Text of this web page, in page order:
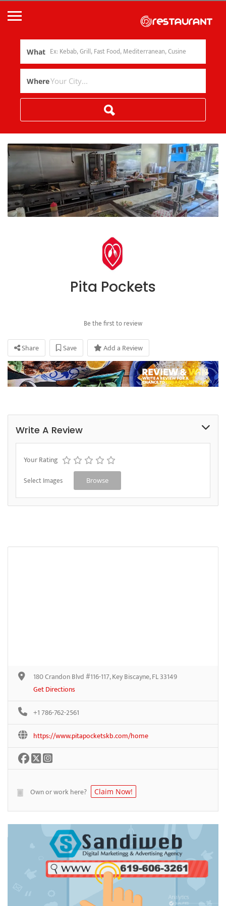
What
Where
Pita Pockets
Be the first to review
Share Save Add a Review
Write A Review
Your Rating
Select Images Browse
180 Crandon Blvd #116-117, Key Biscayne, FL 33149
Get Directions
+1 786-762-2561
https://www.pitapocketskb.com/home
Own or work here? Claim Now!